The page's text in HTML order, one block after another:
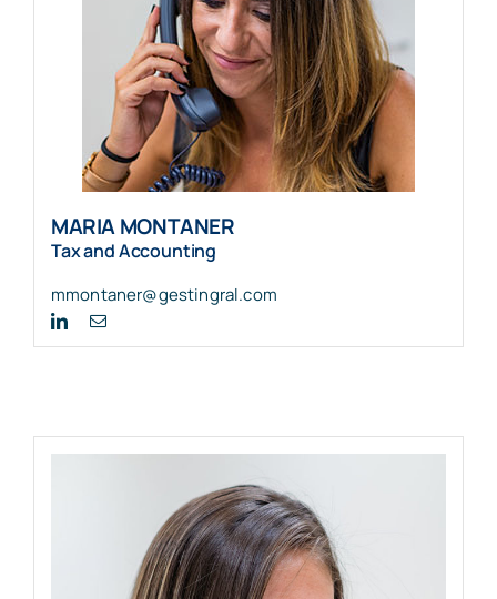
MARIA MONTANER
Tax and Accounting
mmontaner@gestingral.com